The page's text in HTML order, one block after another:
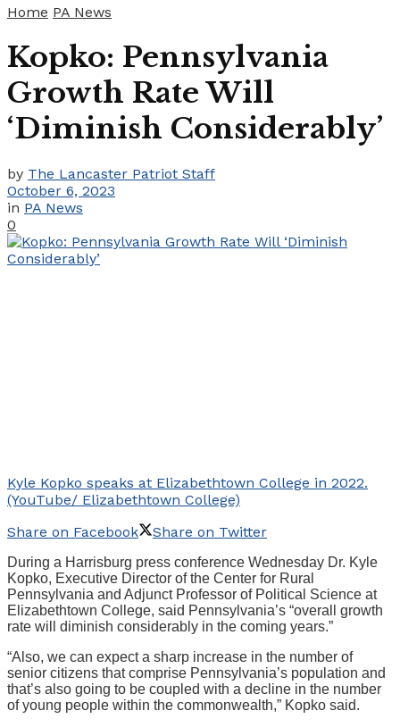
Home PA News
Kopko: Pennsylvania
Growth Rate Will
‘Diminish Considerably’
by The Lancaster Patriot Staff
October 6, 2023
in PA News
0
Kyle Kopko speaks at Elizabethtown College in 2022.
(YouTube/ Elizabethtown College)
Share on Facebook
Share on Twitter
During a Harrisburg press conference Wednesday Dr. Kyle
Kopko, Executive Director of the Center for Rural
Pennsylvania and Adjunct Professor of Political Science at
Elizabethtown College, said Pennsylvania’s “overall growth
rate will diminish considerably in the coming years.”
“Also, we can expect a sharp increase in the number of
senior citizens that comprise Pennsylvania’s population and
that’s also going to be coupled with a decline in the number
of young people within the commonwealth,” Kopko said.